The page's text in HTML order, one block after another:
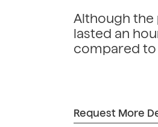
Although the
lasted an
compared to
Request More